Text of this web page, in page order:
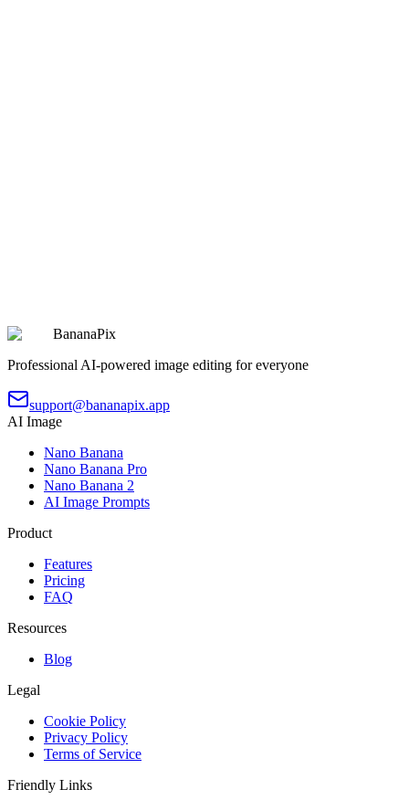
BananaPix
Professional AI-powered image editing for everyone
support@bananapix.app
AI Image
Nano Banana
Nano Banana Pro
Nano Banana 2
AI Image Prompts
Product
Features
Pricing
FAQ
Resources
Blog
Legal
Cookie Policy
Privacy Policy
Terms of Service
Friendly Links